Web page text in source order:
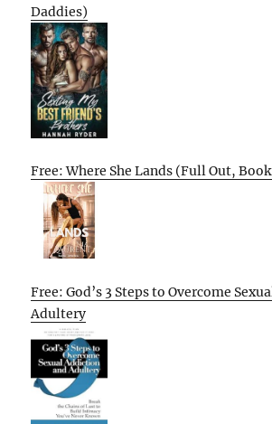
Daddies)
Free: Where She Lands (Full Out, Book
Free: God’s 3 Steps to Overcome
Adultery